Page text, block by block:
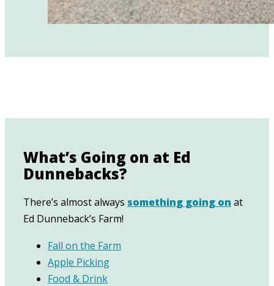
What’s Going on at Ed
Dunnebacks?
There’s almost always something going on at
Ed Dunneback’s Farm!
Fall on the Farm
Apple Picking
Food & Drink